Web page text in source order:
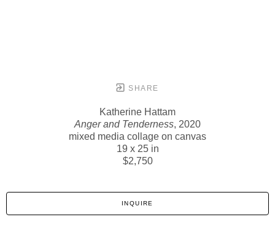
SHARE
Katherine Hattam
Anger and Tenderness, 2020
mixed media collage on canvas
19 x 25 in
$2,750
INQUIRE